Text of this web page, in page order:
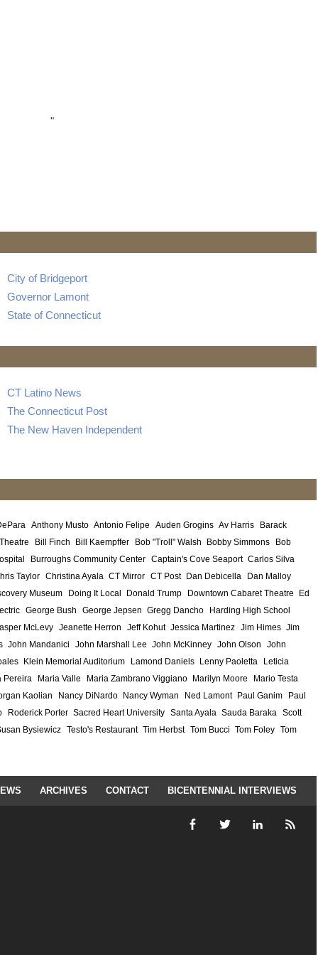
"
City of Bridgeport
Governor Lamont
State of Connecticut
CT Latino News
The Connecticut Post
The New Haven Independent
Anthony Musto Antonio Felipe Auden Grogins Av Harris
Barack
Bill Finch Bill Kaempffer Bob "Troll" Walsh Bobby Simmons
Bob
Burroughs Community Center Captain's Cove Seaport Carlos Silva
Taylor Christina Ayala CT Mirror CT Post Dan Debicella
Dan Malloy
Museum Doing It Local Donald Trump Downtown Cabaret Theatre
Ed
George Bush George Jepsen Gregg Dancho
Harding High School
McLevy Jeanette Herron Jeff Kohut Jessica Martinez Jim Himes Jim
John Mandanici John Marshall Lee John McKinney John Olson
John
Klein Memorial Auditorium Lamond Daniels Lenny Paoletta
Leticia
Pereira Maria Valle Maria Zambrano Viggiano Marilyn Moore
Mario Testa
Kaolian Nancy DiNardo Nancy Wyman Ned Lamont Paul Ganim
Paul
Roderick Porter Sacred Heart University Santa Ayala Sauda Baraka Scott
Bysiewicz Testo's Restaurant Tim Herbst Tom Bucci Tom Foley Tom
ARCHIVES CONTACT BICENTENNIAL INTERVIEWS